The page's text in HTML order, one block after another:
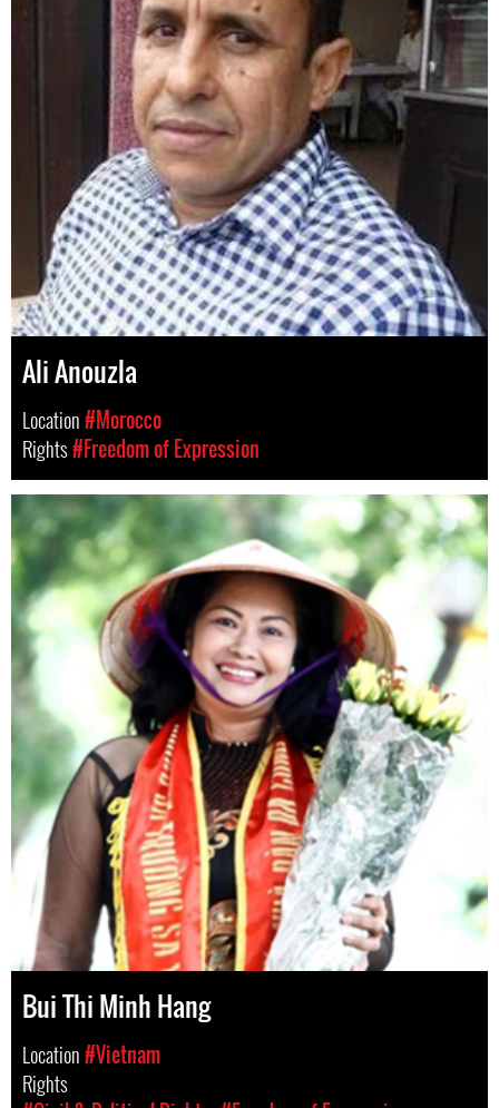
Ali Anouzla
Location#Morocco
Rights#Freedom of Expression
Bui Thi Minh Hang
Location#Vietnam
Rights